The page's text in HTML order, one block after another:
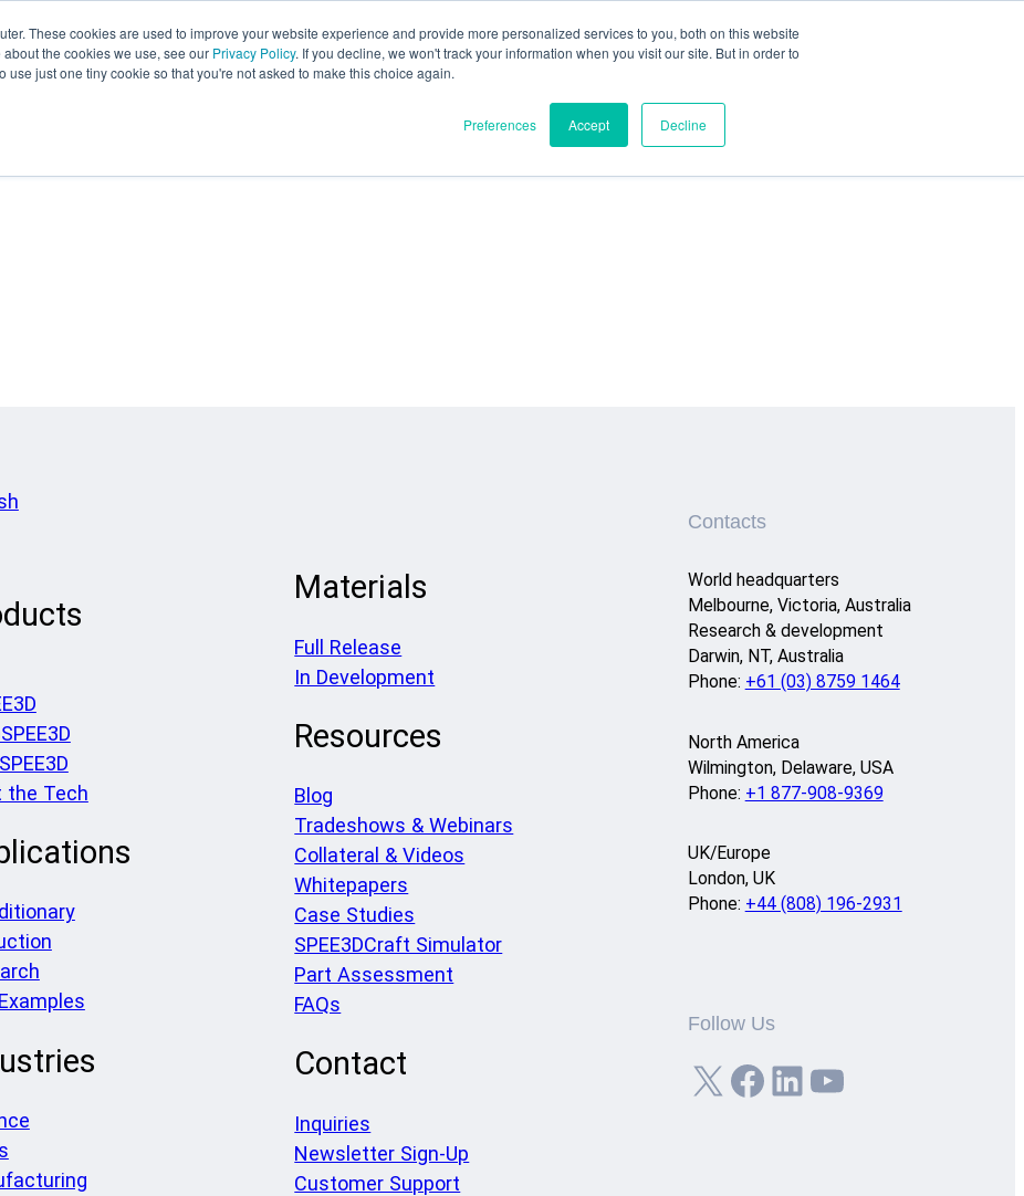
These cookies are used to improve your website experience and provide more personalized services to you, both on this website
the cookies we use, see our Privacy Policy. If you decline, we won't track your information when you visit our site. But in order to
use just one tiny cookie so that you're not asked to make this choice again.
Preferences Accept Decline
the Tech
Materials
Full Release
In Development
Resources
Blog
Tradeshows & Webinars
Collateral & Videos
Whitepapers
Case Studies
SPEE3DCraft Simulator
Part Assessment
FAQs
Contact
Inquiries
Newsletter Sign-Up
Customer Support
Contacts
World headquarters
Melbourne, Victoria, Australia
Research & development
Darwin, NT, Australia
Phone: +61 (03) 8759 1464
North America
Wilmington, Delaware, USA
Phone: +1 877-908-9369
UK/Europe
London, UK
Phone: +44 (808) 196-2931
Follow Us
X Facebook LinkedIn YouTube